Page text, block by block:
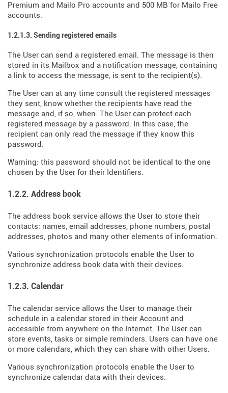
Premium and Mailo Pro accounts and 500 MB for Mailo Free
accounts.
1.2.1.3. Sending registered emails
The User can send a registered email. The message is then
stored in its Mailbox and a notification message, containing
a link to access the message, is sent to the recipient(s).
The User can at any time consult the registered messages
they sent, know whether the recipients have read the
message and, if so, when. The User can protect each
registered message by a password. In this case, the
recipient can only read the message if they know this
password.
Warning: this password should not be identical to the one
chosen by the User for their Identifiers.
1.2.2. Address book
The address book service allows the User to store their
contacts: names, email addresses, phone numbers, postal
addresses, photos and many other elements of information.
Various synchronization protocols enable the User to
synchronize address book data with their devices.
1.2.3. Calendar
The calendar service allows the User to manage their
schedule in a calendar stored in their Account and
accessible from anywhere on the Internet. The User can
store events, tasks or simple reminders. Users can have one
or more calendars, which they can share with other Users.
Various synchronization protocols enable the User to
synchronize calendar data with their devices.